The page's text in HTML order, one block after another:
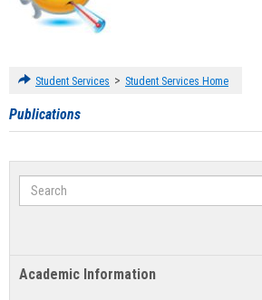
Student Services > Student Services Home
Publications
Search
Academic Information